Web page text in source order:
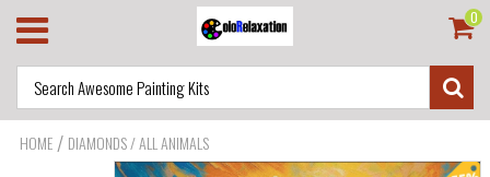
0
HOME / DIAMONDS / ALL ANIMALS